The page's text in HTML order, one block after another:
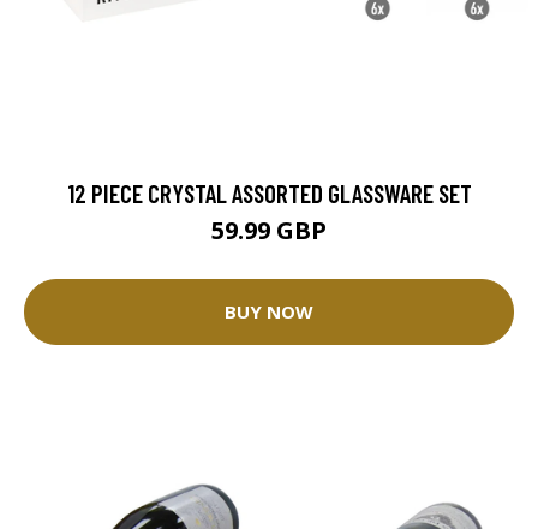
12 PIECE CRYSTAL ASSORTED GLASSWARE SET
59.99 GBP
BUY NOW